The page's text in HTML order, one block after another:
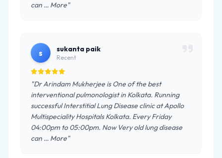
can … More"
s sukanta paik
Recent
"Dr Arindam Mukherjee is One of the best
interventional pulmonologist in Kolkata. Running
successful Interstitial Lung Disease clinic at Apollo
Multispeciality Hospitals Kolkata. Every Friday
04:00pm to 05:00pm. Now Very old lung disease
can … More"